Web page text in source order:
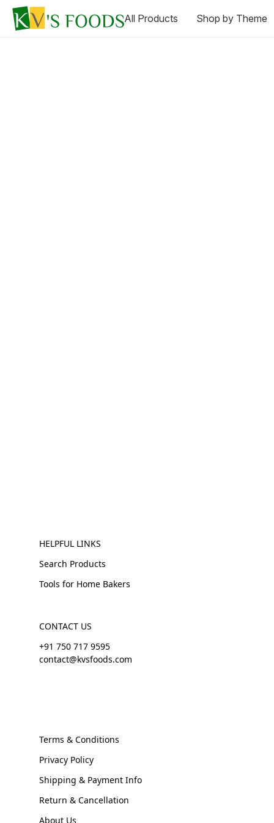
All Products Shop by Theme
HELPFUL LINKS
Search Products
Tools for Home Bakers
CONTACT US
+91 750 717 9595
contact@kvsfoods.com
Terms & Conditions
Privacy Policy
Shipping & Payment Info
Return & Cancellation
About Us